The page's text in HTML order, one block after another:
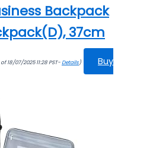
Backpack
37cm
18/07/2025 11:28 PST-Details)
Buy